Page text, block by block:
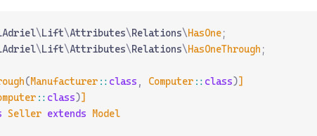
\Lift\Attributes\Relations\HasOne;
\Lift\Attributes\Relations\HasOneThrough ;
(Manufacturer :: class Computer :: class)]
:: class)]
Seller extends Model